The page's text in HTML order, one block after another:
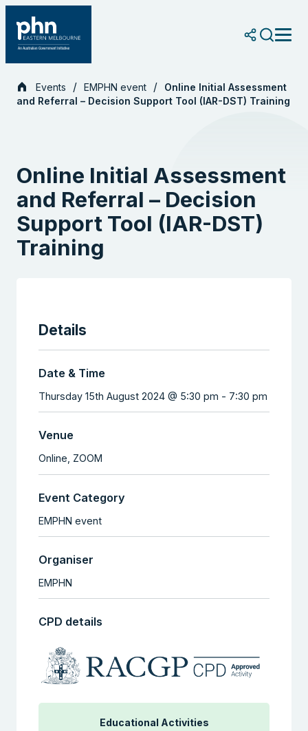
content
Events EMPHN event
Online Initial Assessment
and Referral – Decision Support Tool (IAR-DST) Training
Online Initial Assessment
and Referral – Decision
Support Tool (IAR-DST)
Training
Details
Date & Time
Thursday 15th August 2024 @ 5:30 pm - 7:30 pm
Venue
Online, ZOOM
Event Category
EMPHN event
Organiser
EMPHN
CPD details
Educational Activities